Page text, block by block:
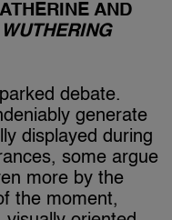
AND
WUTHERING
debate.
generate
displayed during
some argue
more by the
the moment,